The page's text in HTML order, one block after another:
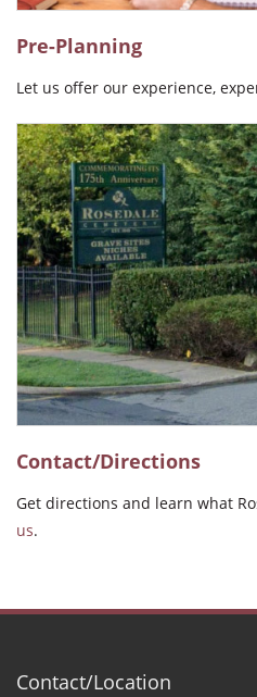
Pre-Planning
Let us offer our experience,
Contact/Directions
Get directions and learn what
us.
Contact/Location